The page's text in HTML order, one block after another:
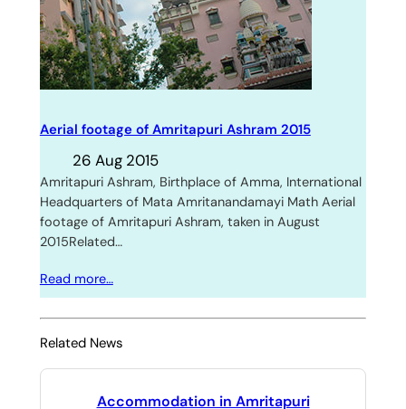
Aerial footage of Amritapuri Ashram 2015
26 Aug 2015
Amritapuri Ashram, Birthplace of Amma, International
Headquarters of Mata Amritanandamayi Math Aerial
footage of Amritapuri Ashram, taken in August
2015Related…
Read more…
Related News
Accommodation in Amritapuri